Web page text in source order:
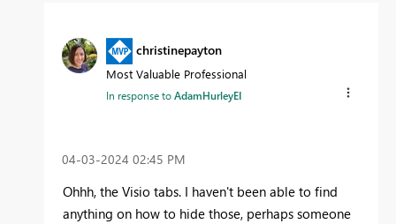
christinepayton
Most Valuable Professional
In response toAdamHurleyEI
‎04-03-2024 02:45 PM
Ohhh, the Visio tabs. I haven't been able to find
anything on how to hide those, perhaps someone